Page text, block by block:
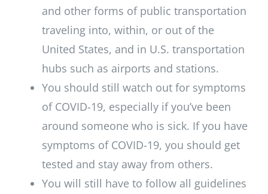
and other forms of public transportation
traveling into, within, or out of the
United States, and in U.S. transportation
hubs such as airports and stations.
You should still watch out for symptoms
of COVID-19, especially if you’ve been
around someone who is sick. If you have
symptoms of COVID-19, you should get
tested and stay away from others.
You will still have to follow all guidelines